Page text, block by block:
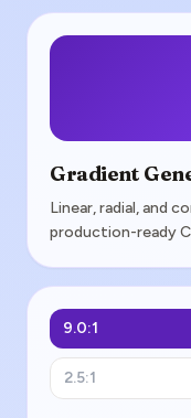
Gradient
Linear, radial, and
production-ready
9.0:1
2.5:1